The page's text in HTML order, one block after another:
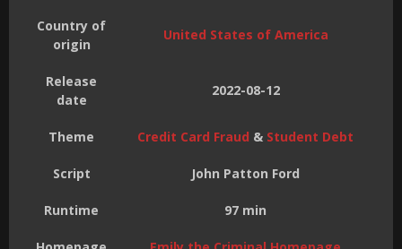
Country of
origin
United States of America
Release
date
2022-08-12
Theme Credit Card Fraud & Student Debt
Script John Patton Ford
Runtime 97 min